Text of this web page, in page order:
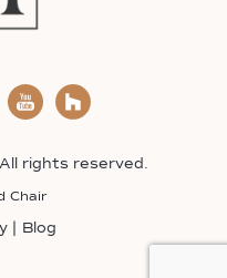
rights reserved.
Chair
Blog